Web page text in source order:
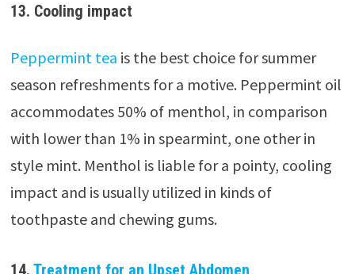
13. Cooling impact
Peppermint tea is the best choice for summer
season refreshments for a motive. Peppermint oil
accommodates 50% of menthol, in comparison
with lower than 1% in spearmint, one other in
style mint. Menthol is liable for a pointy, cooling
impact and is usually utilized in kinds of
toothpaste and chewing gums.
14. Treatment for an Upset Abdomen